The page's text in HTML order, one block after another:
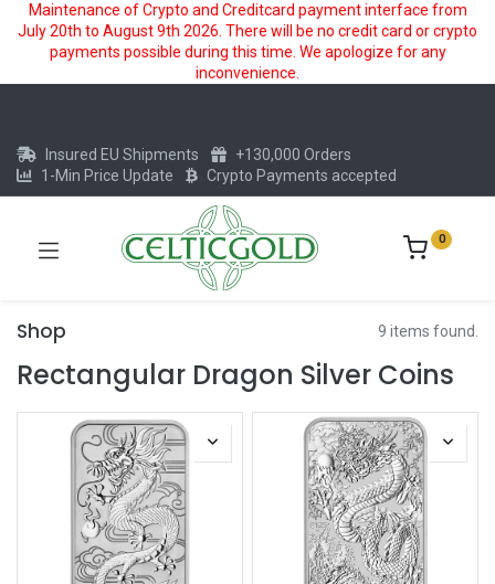
Maintenance of Crypto and Creditcard payment interface from
July 20th to August 9th 2026. There will be no credit card or crypto
payments possible during this time. We apologize for any
inconvenience.
Insured EU Shipments
+130,000 Orders
1-Min Price Update
Crypto Payments accepted
0
Shop 9 items found.
Rectangular Dragon Silver Coins